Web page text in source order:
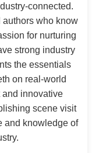
connected.
who know
for nurturing
strong industry
the essentials
on real-world
innovative
scene visit
and knowledge of